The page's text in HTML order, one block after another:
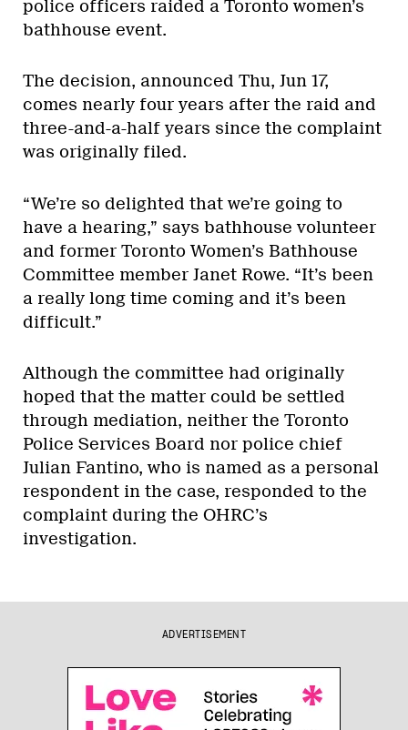
police officers raided a Toronto women’s
bathhouse event.
The decision, announced Thu, Jun 17,
comes nearly four years after the raid and
three-and-a-half years since the complaint
was originally filed.
“We’re so delighted that we’re going to
have a hearing,” says bathhouse volunteer
and former Toronto Women’s Bathhouse
Committee member Janet Rowe. “It’s been
a really long time coming and it’s been
difficult.”
Although the committee had originally
hoped that the matter could be settled
through mediation, neither the Toronto
Police Services Board nor police chief
Julian Fantino, who is named as a personal
respondent in the case, responded to the
complaint during the OHRC’s
investigation.
ADVERTISEMENT